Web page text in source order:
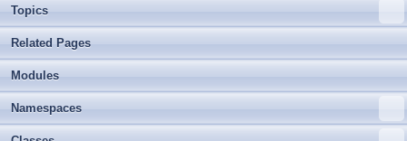
Topics
Related Pages
Modules
Namespaces